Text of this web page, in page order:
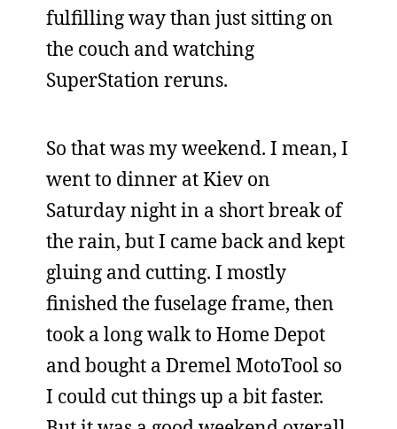
fulfilling way than just sitting on
the couch and watching
SuperStation reruns.
So that was my weekend. I mean, I
went to dinner at Kiev on
Saturday night in a short break of
the rain, but I came back and kept
gluing and cutting. I mostly
finished the fuselage frame, then
took a long walk to Home Depot
and bought a Dremel MotoTool so
I could cut things up a bit faster.